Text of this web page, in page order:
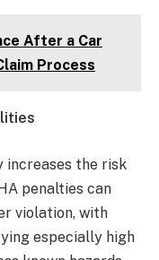
After a Car
Process
the risk
penalties can
violation, with
especially high